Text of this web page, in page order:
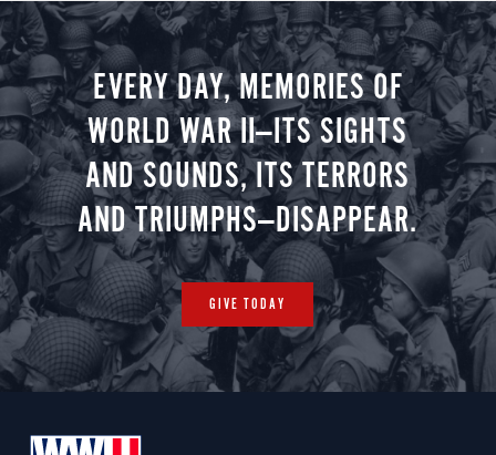
EVERY DAY, MEMORIES OF
WORLD WAR II—ITS SIGHTS
AND SOUNDS, ITS TERRORS
AND TRIUMPHS—DISAPPEAR.
GIVE TODAY